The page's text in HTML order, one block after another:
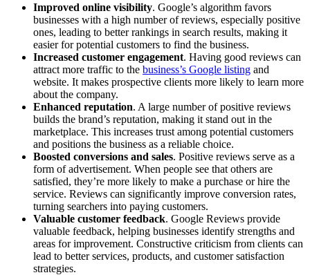
Improved online visibility. Google’s algorithm favors
businesses with a high number of reviews, especially positive
ones, leading to better rankings in search results, making it
easier for potential customers to find the business.
Increased customer engagement. Having good reviews can
attract more traffic to the business’s Google listing and
website. It makes prospective clients more likely to learn more
about the company.
Enhanced reputation. A large number of positive reviews
builds the brand’s reputation, making it stand out in the
marketplace. This increases trust among potential customers
and positions the business as a reliable choice.
Boosted conversions and sales. Positive reviews serve as a
form of advertisement. When people see that others are
satisfied, they’re more likely to make a purchase or hire the
service. Reviews can significantly improve conversion rates,
turning searchers into paying customers.
Valuable customer feedback. Google Reviews provide
valuable feedback, helping businesses identify strengths and
areas for improvement. Constructive criticism from clients can
lead to better services, products, and customer satisfaction
strategies.